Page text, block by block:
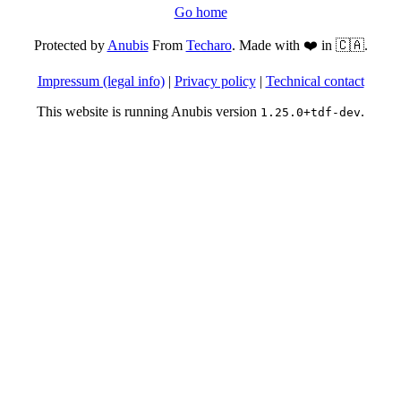
Go home
Protected byAnubisFrom Techaro. Made with ❤️ in 🇨🇦.
Impressum (legal info)| Privacy policy| Technical contact
This website is running Anubis version 1.25.0+tdf-dev.